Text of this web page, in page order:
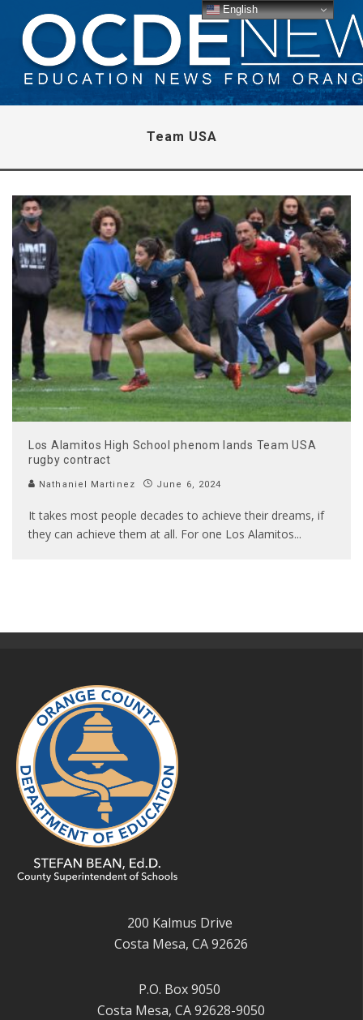
Team USA
Los Alamitos High School phenom lands Team USA
rugby contract
Nathaniel Martinez June 6, 2024
It takes most people decades to achieve their dreams, if
they can achieve them at all. For one Los Alamitos...
200 Kalmus Drive
Costa Mesa, CA 92626
P.O. Box 9050
Costa Mesa, CA 92628-9050
English